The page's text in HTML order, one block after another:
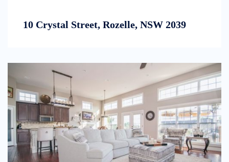
10 Crystal Street, Rozelle, NSW 2039